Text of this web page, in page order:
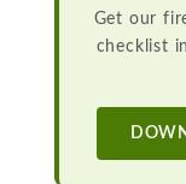
Get our
checklist